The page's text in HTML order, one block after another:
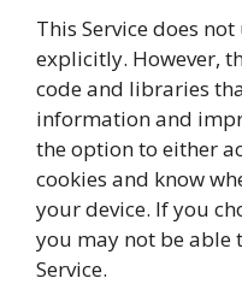
This Service does not
explicitly. However,
code and libraries
information and
the option to either
cookies and know
your device. If you
you may not be able
Service.